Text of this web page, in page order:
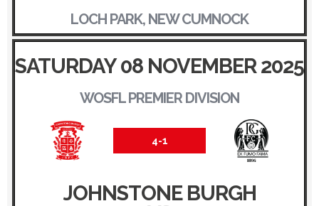
LOCH PARK, NEW CUMNOCK
SATURDAY 08 NOVEMBER 2025
WOSFL PREMIER DIVISION
4-1
JOHNSTONE BURGH